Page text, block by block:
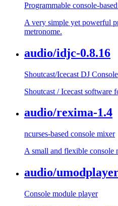
Programmable console-
A very simple yet powerful
metronome.
audio/idjc-0.8.16
Shoutcast/Icecast DJ Console
Shoutcast / Icecast software
audio/rexima-1.4
ncurses-based console mixer
A small and flexible console
audio/
Console module player